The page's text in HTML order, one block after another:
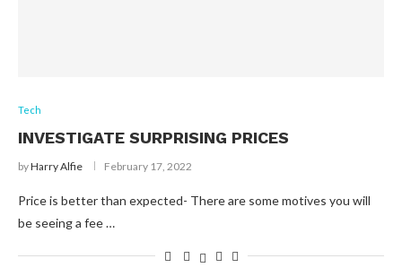
Tech
INVESTIGATE SURPRISING PRICES
byHarry Alfie February 17, 2022
Price is better than expected- There are some motives you will
be seeing a fee …